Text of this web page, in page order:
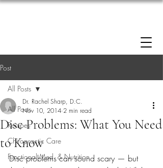
Post
All Posts
Recipes
Chiropractic Care
Functional Med. & Nutrition
All Posts
Disc Problems: What You Need
to Know
Dr. Rachel Sharp, D.C.
Nov 10, 2014 2 min read
Disc problems can sound scary — but